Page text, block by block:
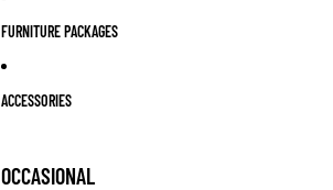
FURNITURE PACKAGES
ACCESSORIES
OCCASIONAL